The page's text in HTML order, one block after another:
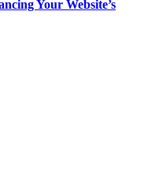
Your Website’s